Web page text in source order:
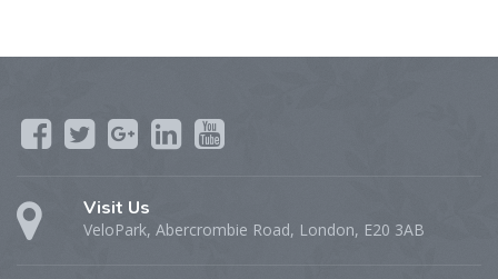
Visit Us
VeloPark, Abercrombie Road, London, E20 3AB